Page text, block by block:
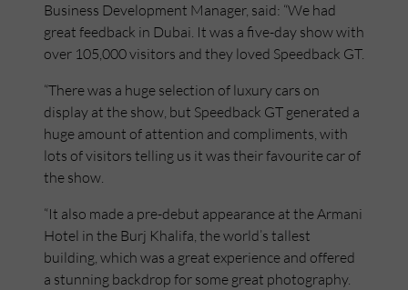
Business Development Manager, said: “We had
great feedback in Dubai. It was a five-day show with
over 105,000 visitors and they loved Speedback GT.
“There was a huge selection of luxury cars on
display at the show, but Speedback GT generated a
huge amount of attention and compliments, with
lots of visitors telling us it was their favourite car of
the show.
“It also made a pre-debut appearance at the Armani
Hotel in the Burj Khalifa, the world’s tallest
building, which was a great experience and offered
a stunning backdrop for some great photography.